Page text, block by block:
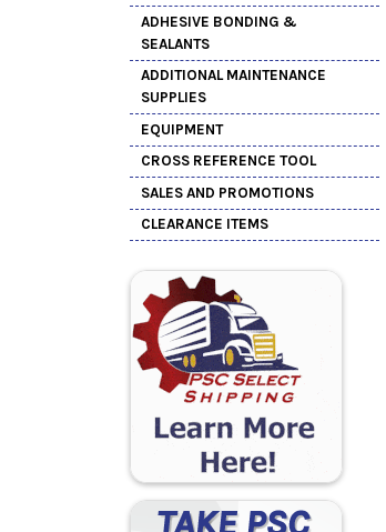
ADHESIVE BONDING &
SEALANTS
ADDITIONAL MAINTENANCE
SUPPLIES
EQUIPMENT
CROSS REFERENCE TOOL
SALES AND PROMOTIONS
CLEARANCE ITEMS